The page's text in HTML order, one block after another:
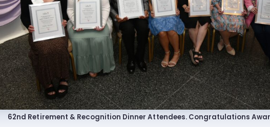
Political Action
2026 CANDIDATE QUESTIONNAIRES
KidCare
Publications
62nd Retirement & Recognition Dinner Attendees. Congratulations